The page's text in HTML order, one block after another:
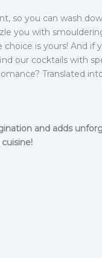
so you can wash
you with
choice is yours! And
our cocktails with
Translated
and adds